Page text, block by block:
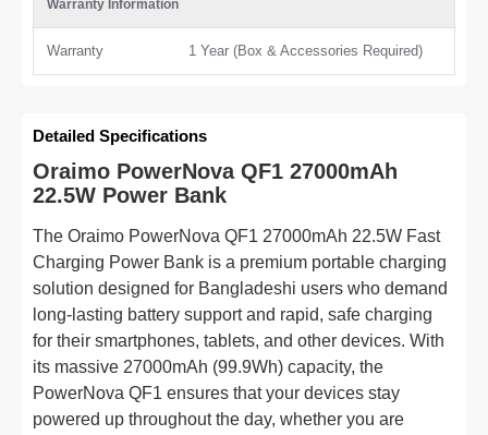
Warranty Information
Warranty 1 Year (Box & Accessories Required)
Detailed Specifications
Oraimo PowerNova QF1 27000mAh
22.5W Power Bank
The Oraimo PowerNova QF1 27000mAh 22.5W Fast
Charging Power Bank is a premium portable charging
solution designed for Bangladeshi users who demand
long-lasting battery support and rapid, safe charging
for their smartphones, tablets, and other devices. With
its massive 27000mAh (99.9Wh) capacity, the
PowerNova QF1 ensures that your devices stay
powered up throughout the day, whether you are